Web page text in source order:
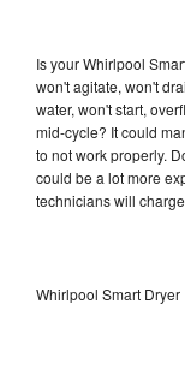
Is your Whirlpool
won't agitate, won't
water, won't start,
mid-cycle? It could
to not work properly.
could be a lot more
technicians will
Whirlpool Smart